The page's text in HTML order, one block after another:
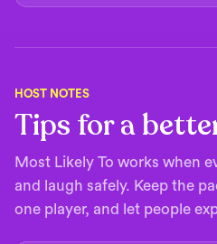
HOST NOTES
Tips for a
Most Likely To works when
and laugh safely. Keep the
one player, and let people